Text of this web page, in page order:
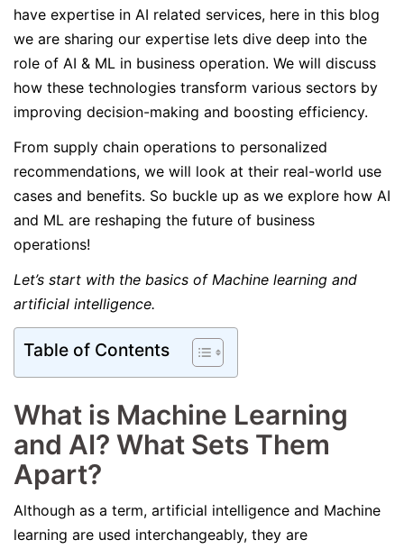
have expertise in AI related services, here in this blog
we are sharing our expertise lets dive deep into the
role of AI & ML in business operation. We will discuss
how these technologies transform various sectors by
improving decision-making and boosting efficiency.
From supply chain operations to personalized
recommendations, we will look at their real-world use
cases and benefits. So buckle up as we explore how AI
and ML are reshaping the future of business
operations!
Let’s start with the basics of Machine learning and
artificial intelligence.
Table of Contents
What is Machine Learning
and AI? What Sets Them
Apart?
Although as a term, artificial intelligence and Machine
learning are used interchangeably, they are